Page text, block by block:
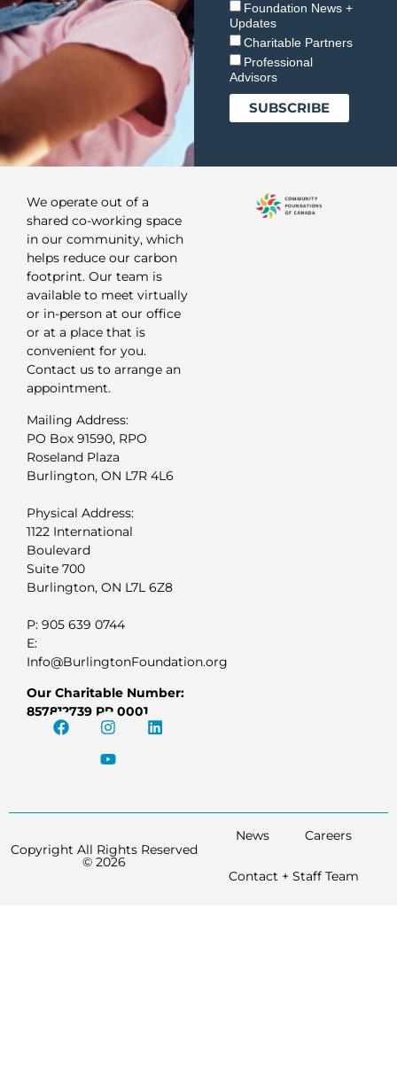
Foundation News +
Updates
Charitable Partners
Professional
Advisors
We operate out of a
shared co-working space
in our community, which
helps reduce our carbon
footprint. Our team is
available to meet virtually
or in-person at our office
or at a place that is
convenient for you.
Contact us to arrange an
appointment.
Mailing Address:
PO Box 91590, RPO
Roseland Plaza
Burlington, ON L7R 4L6
Physical Address:
1122 International
Boulevard
Suite 700
Burlington, ON L7L 6Z8
P: 905 639 0744
E:
Info@BurlingtonFoundation.org
Our Charitable Number:
857812739 RR 0001
Copyright All Rights Reserved
© 2026
News Careers
Contact + Staff Team